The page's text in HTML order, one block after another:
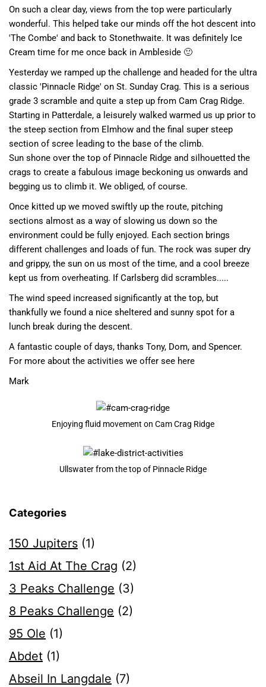
On such a clear day, views from the top were particularly
wonderful. This helped take our minds off the hot descent into
'The Combe' and back to Stonethwaite. It was definitely Ice
Cream time for me once back in Ambleside 🙂
Yesterday we ramped up the challenge and headed for the ultra
classic 'Pinnacle Ridge' on St. Sunday Crag. This is a serious
grade 3 scramble and quite a step up from Cam Crag Ridge.
Starting in Patterdale, a leisurely walked warmed us up prior to
the steep section from Elmhow and the final super steep
section of scree leading to the base of the climb.
Sun shone over the top of Pinnacle Ridge and silhouetted the
crags to create a fabulous image beckoning us onwards and
begging us to climb it. We obliged, of course.
Once kitted up we moved swiftly up the route, pitching
sections almost as a way of slowing us down so the
environment could be fully enjoyed. Each section brings
different challenges and loads of fun. The rock was super dry
and grippy, the sun on us most of the time, and a cool breeze
kept us from overheating. If Carlsberg did scrambles.....
The wind speed increased significantly at the top, but
thankfully we found a nice sheltered and sunny spot for a
lunch break during the descent.
A fantastic couple of days, thanks Tony, Dom, and Spencer.
For more about the activities we offer see here
Mark
Enjoying fluid movement on Cam Crag Ridge
Ullswater from the top of Pinnacle Ridge
Categories
150 Jupiters (1)
1st Aid At The Crag (2)
3 Peaks Challenge (3)
8 Peaks Challenge (2)
95 Ole (1)
Abdet (1)
Abseil In Langdale (7)